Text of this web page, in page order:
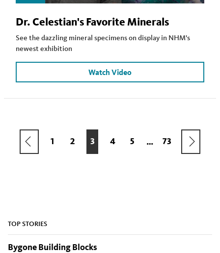
Dr. Celestian's Favorite Minerals
See the dazzling mineral specimens on display in NHM's
newest exhibition
Watch Video
PaginationPREVIOUS
PAGE
PAGE
1 PAGE
2
CURRENT
PAGE
3 PAGE
4 PAGE
5 …
NEXT
PAGE
LAST
PAGE
73
TOP STORIES
Bygone Building Blocks